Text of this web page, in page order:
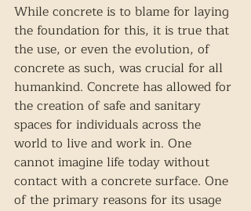
While concrete is to blame for laying
the foundation for this, it is true that
the use, or even the evolution, of
concrete as such, was crucial for all
humankind. Concrete has allowed for
the creation of safe and sanitary
spaces for individuals across the
world to live and work in. One
cannot imagine life today without
contact with a concrete surface. One
of the primary reasons for its usage